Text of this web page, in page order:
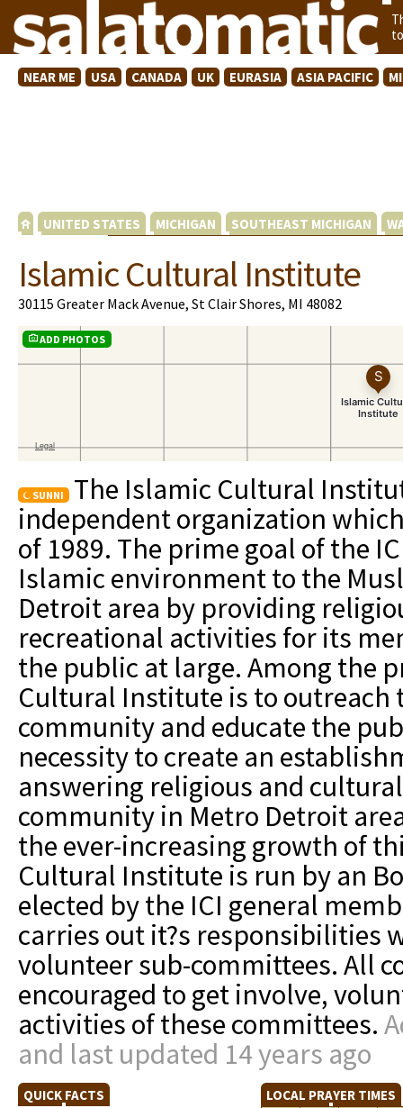
NEAR ME USA CANADA UK EURASIA ASIA PACIFIC
UNITED STATES MICHIGAN SOUTHEAST MICHIGAN
Islamic Cultural Institute
30115 Greater Mack Avenue, St Clair Shores, MI 48082
ADD PHOTOS
SUNNI
The Islamic Cultural
independent organization
of 1989. The prime goal of the
Islamic environment to the
Detroit area by providing
recreational activities for its
the public at large. Among the
Cultural Institute is to outreach
community and educate the
necessity to create an
answering religious and
community in Metro Detroit
the ever-increasing growth of
Cultural Institute is run by an
elected by the ICI general
carries out it?s responsibilities
volunteer sub-committees. All
encouraged to get involve,
activities of these committees.
and last updated 14 years ago
QUICK FACTS LOCAL PRAYER TIMES